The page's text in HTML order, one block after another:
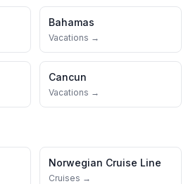
Bahamas
Vacations →
Cancun
Vacations →
Norwegian Cruise Line
Cruises →